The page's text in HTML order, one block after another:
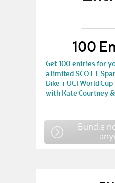
100
Get 100 entries for
a limited SCOTT
Bike + UCI World
with Kate Courtney
Bundle